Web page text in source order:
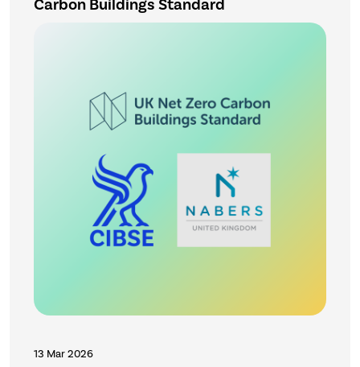
Carbon Buildings Standard
13 Mar 2026